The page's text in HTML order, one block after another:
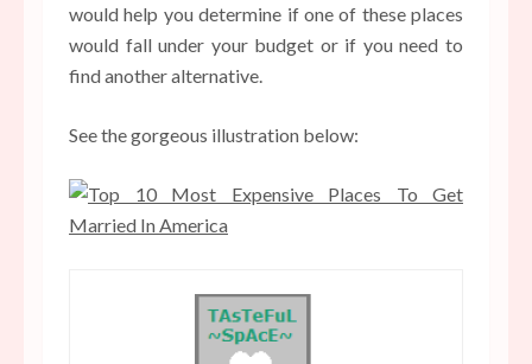
would help you determine if one of these places
would fall under your budget or if you need to
find another alternative.
See the gorgeous illustration below: